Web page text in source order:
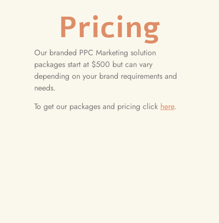
Pricing
Our branded PPC Marketing solution
packages start at $500 but can vary
depending on your brand requirements and
needs.
To get our packages and pricing click here.